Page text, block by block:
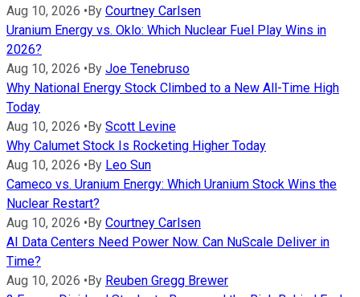
Aug 10, 2026 • By Courtney Carlsen
Uranium Energy vs. Oklo: Which Nuclear Fuel Play Wins in
2026?
Aug 10, 2026 • By Joe Tenebruso
Why National Energy Stock Climbed to a New All-Time High
Today
Aug 10, 2026 • By Scott Levine
Why Calumet Stock Is Rocketing Higher Today
Aug 10, 2026 • By Leo Sun
Cameco vs. Uranium Energy: Which Uranium Stock Wins the
Nuclear Restart?
Aug 10, 2026 • By Courtney Carlsen
AI Data Centers Need Power Now. Can NuScale Deliver in
Time?
Aug 10, 2026 • By Reuben Gregg Brewer